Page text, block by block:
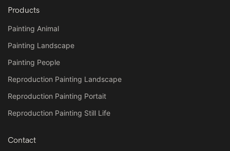
Products
Painting Animal
Painting Landscape
Painting People
Reproduction Painting Landscape
Reproduction Painting Portait
Reproduction Painting Still Life
Contact